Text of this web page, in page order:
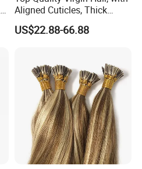
Aligned Cuticles, Thick
Ends, Double Drawn,
Available to Global Buyers,
US$22.88-66.88